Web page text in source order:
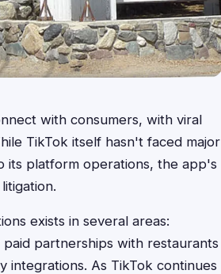
with consumers, with viral
TikTok itself hasn't faced major
its platform operations, the app's
exists in several areas:
partnerships with restaurants
integrations. As TikTok continues